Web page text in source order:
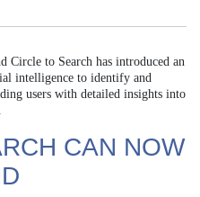
Circle to Search has introduced an
intelligence to identify and
users with detailed insights into
CAN NOW